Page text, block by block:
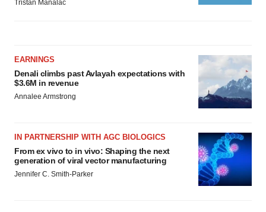
Tristan Manalac
EARNINGS
Denali climbs past Avlayah expectations with
$3.6M in revenue
Annalee Armstrong
IN PARTNERSHIP WITH AGC BIOLOGICS
From ex vivo to in vivo: Shaping the next
generation of viral vector manufacturing
Jennifer C. Smith-Parker